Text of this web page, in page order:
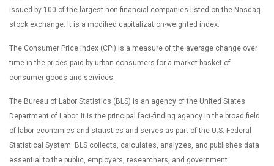
issued by 100 of the largest non-financial companies listed on the Nasdaq
stock exchange. It is a modified capitalization-weighted index.
The Consumer Price Index (CPI) is a measure of the average change over
time in the prices paid by urban consumers for a market basket of
consumer goods and services.
The Bureau of Labor Statistics (BLS) is an agency of the United States
Department of Labor. It is the principal fact-finding agency in the broad field
of labor economics and statistics and serves as part of the U.S. Federal
Statistical System. BLS collects, calculates, analyzes, and publishes data
essential to the public, employers, researchers, and government